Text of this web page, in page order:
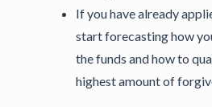
If you have already
start forecasting how
the funds and how to
highest amount of